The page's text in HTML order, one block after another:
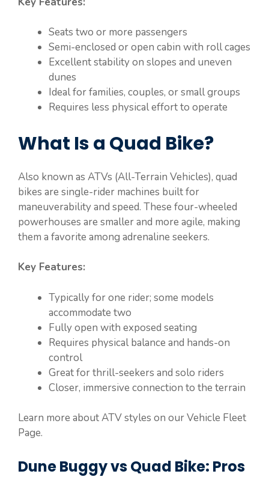
Seats two or more passengers
Semi-enclosed or open cabin with roll cages
Excellent stability on slopes and uneven
dunes
Ideal for families, couples, or small groups
Requires less physical effort to operate
What Is a Quad Bike?
Also known as ATVs (All-Terrain Vehicles), quad
bikes are single-rider machines built for
maneuverability and speed. These four-wheeled
powerhouses are smaller and more agile, making
them a favorite among adrenaline seekers.
Key Features:
Typically for one rider; some models
accommodate two
Fully open with exposed seating
Requires physical balance and hands-on
control
Great for thrill-seekers and solo riders
Closer, immersive connection to the terrain
Learn more about ATV styles on our Vehicle Fleet
Page.
Dune Buggy vs Quad Bike: Pros